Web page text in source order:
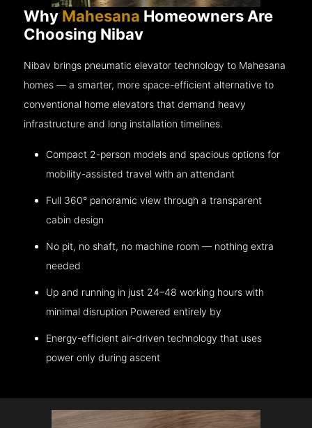
Why Mahesana Homeowners Are
Choosing Nibav
Nibav brings pneumatic elevator technology to Mahesana
homes — a smarter, more space-efficient alternative to
conventional home elevators that demand heavy
infrastructure and long installation timelines.
Compact 2-person models and spacious options for
mobility-assisted travel with an attendant
Full 360° panoramic view through a transparent
cabin design
No pit, no shaft, no machine room — nothing extra
needed
Up and running in just 24–48 working hours with
minimal disruption Powered entirely by
Energy-efficient air-driven technology that uses
power only during ascent